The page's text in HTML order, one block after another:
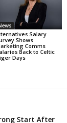
Salary
Shows
Comms
Back to Celtic
Days
Start After